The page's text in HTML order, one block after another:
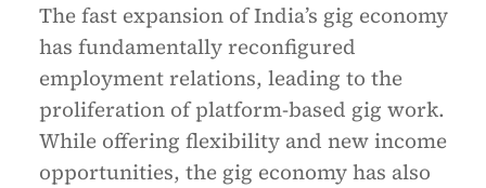
The fast expansion of India’s gig economy
has fundamentally reconfigured
employment relations, leading to the
proliferation of platform-based gig work.
While offering flexibility and new income
opportunities, the gig economy has also